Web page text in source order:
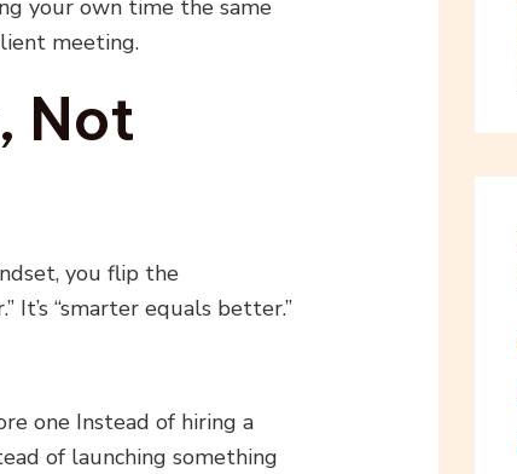
your own time the same
meeting.
Not
you flip the
It’s “smarter equals better.”
one Instead of hiring a
of launching something